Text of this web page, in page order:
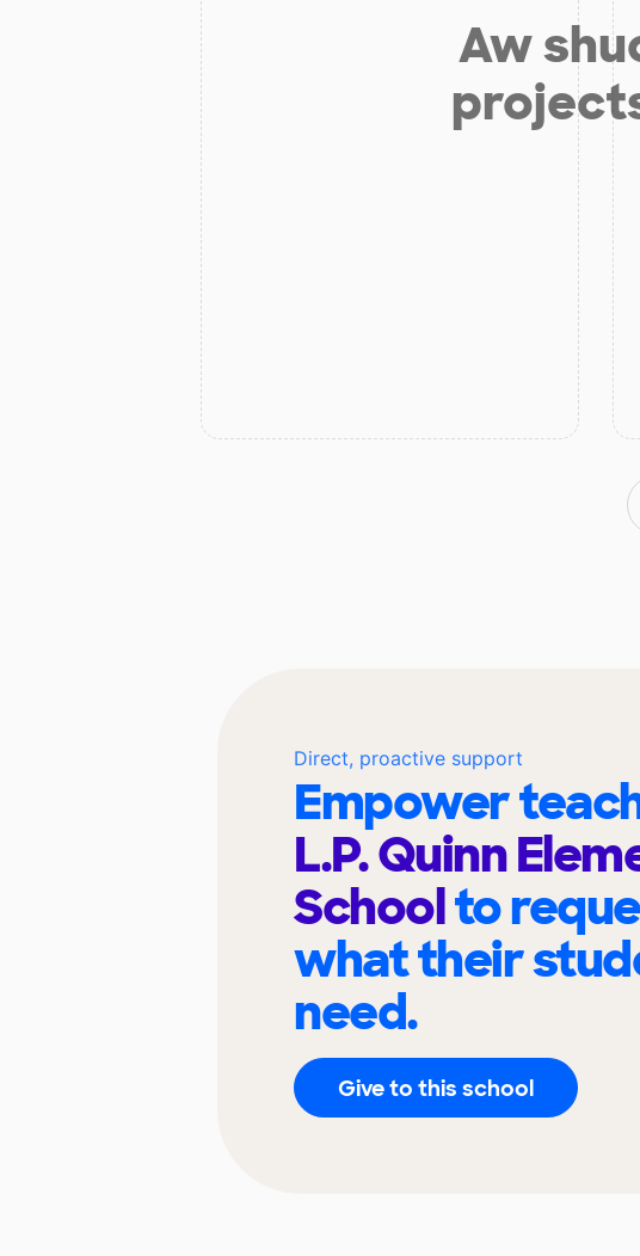
Aw
Direct, proactive support
Empower
L.P. Quinn
Schoolto
what their
need.
Give to this school